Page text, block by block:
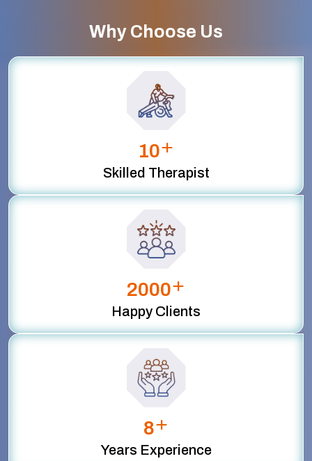
Why Choose Us
10+
Skilled Therapist
2000+
Happy Clients
8+
Years Experience